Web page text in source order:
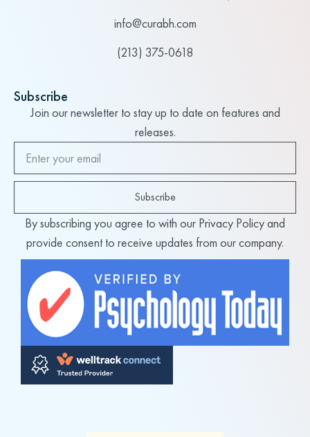
info@curabh.com
(213) 375-0618
Subscribe
Join our newsletter to stay up to date on features and
releases.
Subscribe
By subscribing you agree to with our Privacy Policy and
provide consent to receive updates from our company.